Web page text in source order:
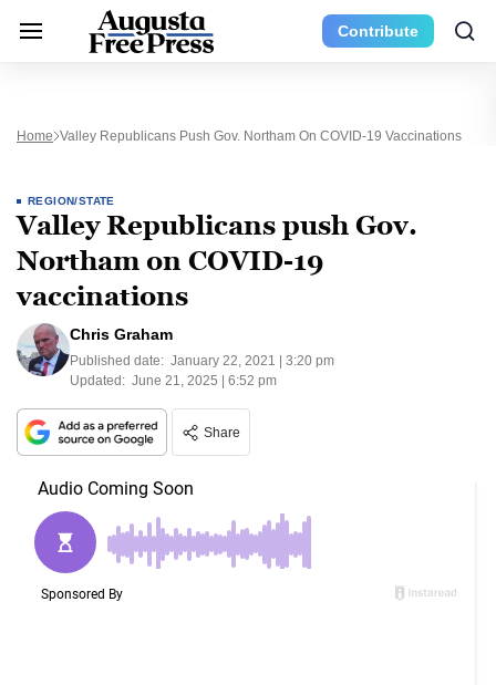
Contribute
Home Valley Republicans Push Gov. Northam On COVID-19 Vaccinations
REGION/STATE
Valley Republicans push Gov.
Northam on COVID-19
vaccinations
Chris Graham
Published date: January 22, 2021 | 3:20 pm
Updated: June 21, 2025 | 6:52 pm
Share